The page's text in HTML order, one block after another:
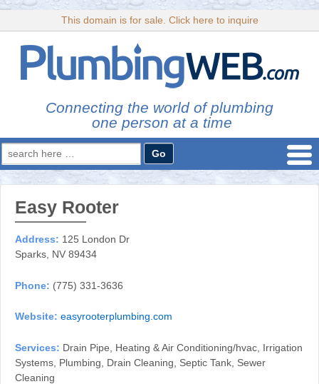
This domain is for sale. Click here to inquire
Connecting the world of plumbing
one person at a time
Search
for:
Easy Rooter
Address: 125 London Dr
Sparks, NV 89434
Phone: (775) 331-3636
Website: easyrooterplumbing.com
Services: Drain Pipe, Heating & Air Conditioning/hvac, Irrigation
Systems, Plumbing, Drain Cleaning, Septic Tank, Sewer
Cleaning